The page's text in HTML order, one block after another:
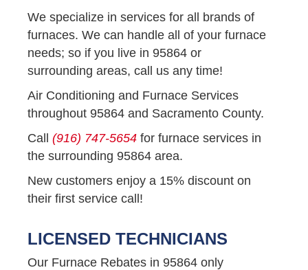
We specialize in services for all brands of
furnaces. We can handle all of your furnace
needs; so if you live in 95864 or
surrounding areas, call us any time!
Air Conditioning and Furnace Services
throughout 95864 and Sacramento County.
Call (916) 747-5654 for furnace services in
the surrounding 95864 area.
New customers enjoy a 15% discount on
their first service call!
LICENSED TECHNICIANS
Our Furnace Rebates in 95864 only